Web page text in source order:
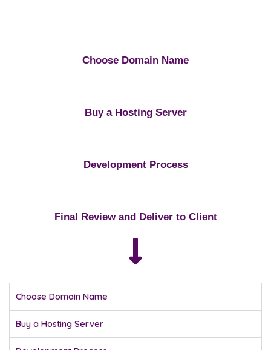
Choose Domain Name
Buy a Hosting Server
Development Process
Final Review and Deliver to Client
Choose Domain Name
Buy a Hosting Server